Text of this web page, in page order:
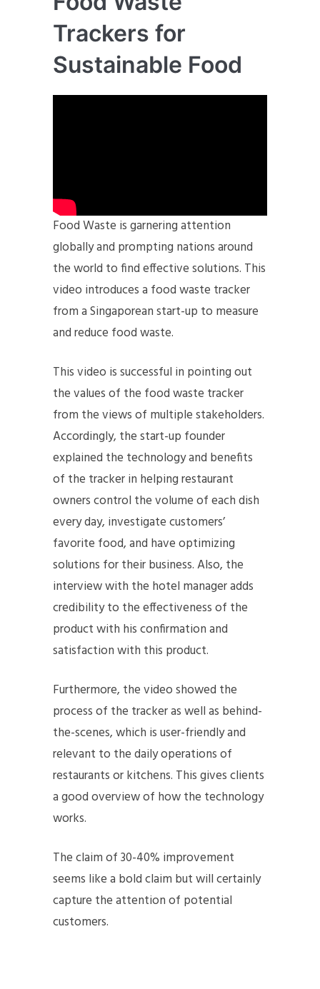
Trackers for
Sustainable Food
Food Waste is garnering attention
globally and prompting nations around
the world to find effective solutions. This
video introduces a food waste tracker
from a Singaporean start-up to measure
and reduce food waste.
This video is successful in pointing out
the values of the food waste tracker
from the views of multiple stakeholders.
Accordingly, the start-up founder
explained the technology and benefits
of the tracker in helping restaurant
owners control the volume of each dish
every day, investigate customers’
favorite food, and have optimizing
solutions for their business. Also, the
interview with the hotel manager adds
credibility to the effectiveness of the
product with his confirmation and
satisfaction with this product.
Furthermore, the video showed the
process of the tracker as well as behind-
the-scenes, which is user-friendly and
relevant to the daily operations of
restaurants or kitchens. This gives clients
a good overview of how the technology
works.
The claim of 30-40% improvement
seems like a bold claim but will certainly
capture the attention of potential
customers.